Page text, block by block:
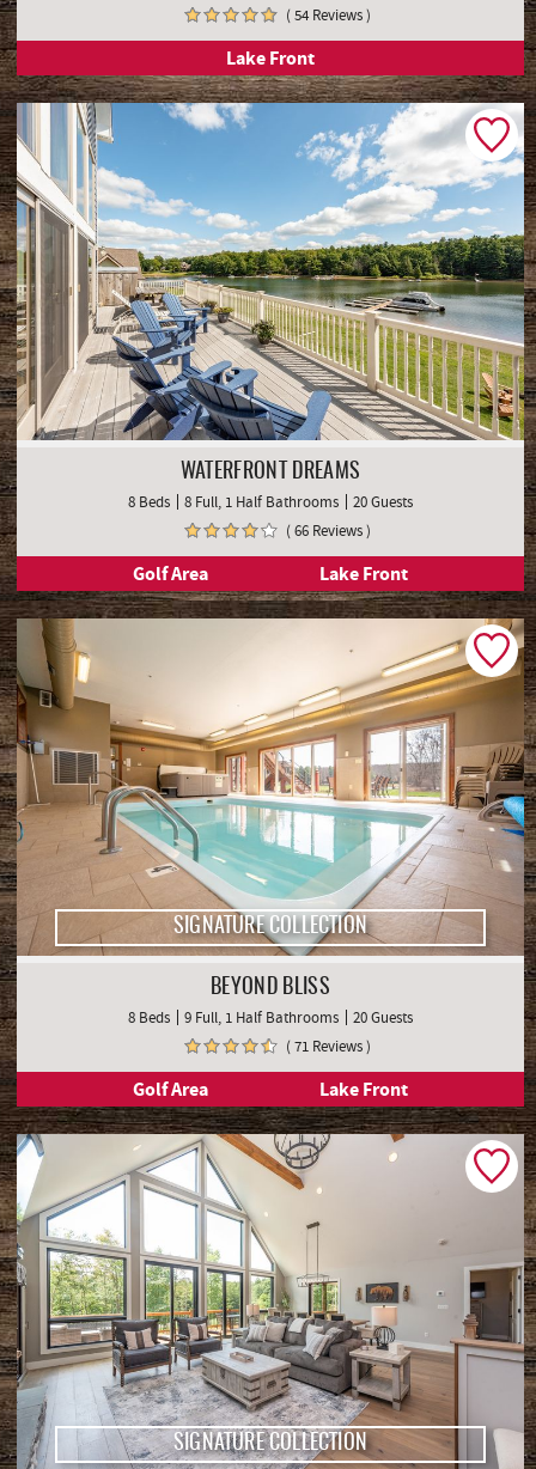
( 54 Reviews )
Lake Front
WATERFRONT DREAMS
8 Beds 8 Full, 1 Half Bathrooms
20 Guests
( 66 Reviews )
Golf Area Lake Front
SIGNATURE COLLECTION
BEYOND BLISS
8 Beds 9 Full, 1 Half Bathrooms
20 Guests
( 71 Reviews )
Golf Area Lake Front
SIGNATURE COLLECTION